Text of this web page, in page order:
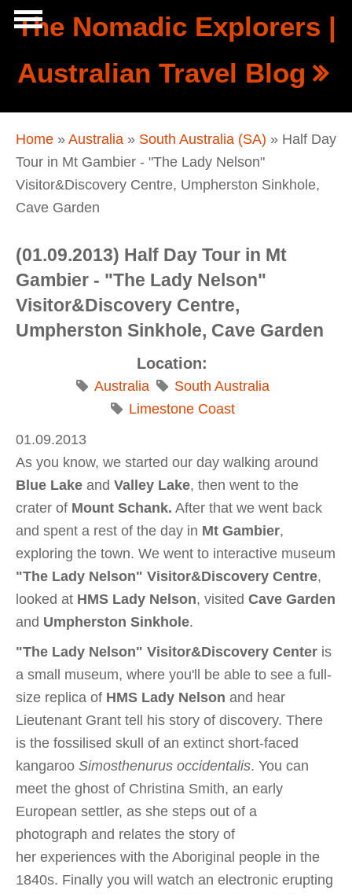
Skip to main content
The Nomadic Explorers |
Australian Travel Blog
Navigation
You are here
Home » Australia » South Australia (SA) » Half Day
Tour in Mt Gambier - "The Lady Nelson"
Visitor&Discovery Centre, Umpherston Sinkhole,
Cave Garden
(01.09.2013) Half Day Tour in Mt
Gambier - "The Lady Nelson"
Visitor&Discovery Centre,
Umpherston Sinkhole, Cave Garden
Location:
Australia
South Australia
Limestone Coast
01.09.2013
As you know, we started our day walking around
Blue Lake and Valley Lake, then went to the
crater of Mount Schank. After that we went back
and spent a rest of the day in Mt Gambier,
exploring the town. We went to interactive museum
"The Lady Nelson" Visitor&Discovery Centre,
looked at HMS Lady Nelson, visited Cave Garden
and Umpherston Sinkhole.
"The Lady Nelson" Visitor&Discovery Center is
a small museum, where you'll be able to see a full-
size replica of HMS Lady Nelson and hear
Lieutenant Grant tell his story of discovery. There
is the fossilised skull of an extinct short-faced
kangaroo Simosthenurus occidentalis. You can
meet the ghost of Christina Smith, an early
European settler, as she steps out of a
photograph and relates the story of
her experiences with the Aboriginal people in the
1840s. Finally you will watch an electronic erupting